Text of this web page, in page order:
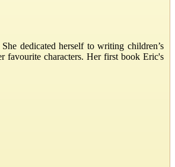
dedicated herself to writing children’s
favourite characters. Her first book Eric's